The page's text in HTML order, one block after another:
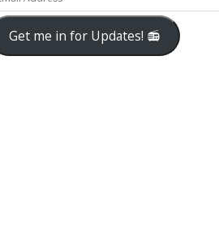
Get me in for Updates! 📻